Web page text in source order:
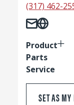
(317) 462-
Product
Parts
Service
SET AS MY